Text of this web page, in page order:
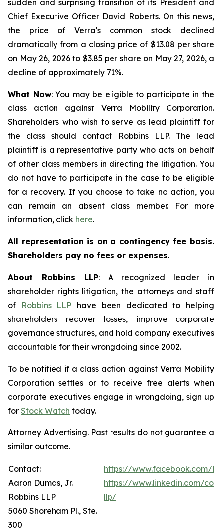
sudden and surprising transition of its President and
Chief Executive Officer David Roberts. On this news,
the price of Verra's common stock declined
dramatically from a closing price of $13.08 per share
on May 26, 2026 to $3.85 per share on May 27, 2026, a
decline of approximately 71%.
What Now: You may be eligible to participate in the
class action against Verra Mobility Corporation.
Shareholders who wish to serve as lead plaintiff for
the class should contact Robbins LLP. The lead
plaintiff is a representative party who acts on behalf
of other class members in directing the litigation. You
do not have to participate in the case to be eligible
for a recovery. If you choose to take no action, you
can remain an absent class member. For more
information, click here.
All representation is on a contingency fee basis.
Shareholders pay no fees or expenses.
About Robbins LLP: A recognized leader in
shareholder rights litigation, the attorneys and staff
of Robbins LLP have been dedicated to helping
shareholders recover losses, improve corporate
governance structures, and hold company executives
accountable for their wrongdoing since 2002.
To be notified if a class action against Verra Mobility
Corporation settles or to receive free alerts when
corporate executives engage in wrongdoing, sign up
for Stock Watch today.
Attorney Advertising. Past results do not guarantee a
similar outcome.
Contact:
Aaron Dumas, Jr.
Robbins LLP
5060 Shoreham Pl., Ste.
300
https://www.facebook.com/
https://www.linkedin.com/
llp/